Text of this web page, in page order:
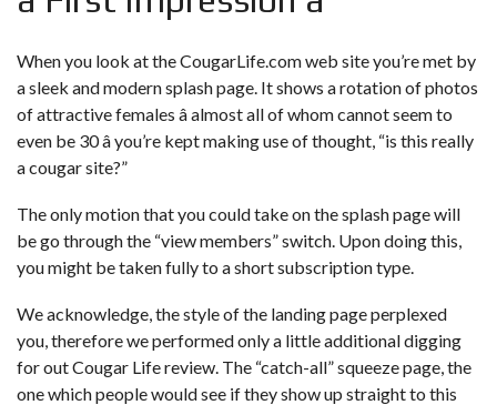
When you look at the CougarLife.com web site you’re met by
a sleek and modern splash page. It shows a rotation of photos
of attractive females â almost all of whom cannot seem to
even be 30 â you’re kept making use of thought, “is this really
a cougar site?”
The only motion that you could take on the splash page will
be go through the “view members” switch. Upon doing this,
you might be taken fully to a short subscription type.
We acknowledge, the style of the landing page perplexed
you, therefore we performed only a little additional digging
for out Cougar Life review. The “catch-all” squeeze page, the
one which people would see if they show up straight to this